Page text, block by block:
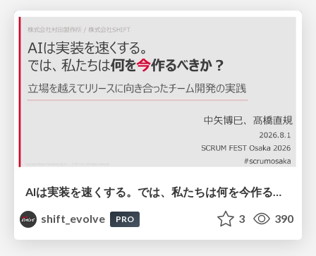
AIは実装を速くする。では、私たちは何を今作るべきか？－立場を越えてリリースに向き合ったチーム開発の実践 / 20260801 Hiromi Nakaya and Naoki Takahashi
shift_evolve
PRO 3 390